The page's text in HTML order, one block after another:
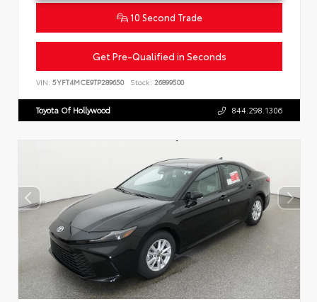
10 Second Trade
Get Pre-Qualified in Seconds
VIN: 5YFT4MCE9TP289650 Stock: 26899500
Toyota Of Hollywood 844.298.1306